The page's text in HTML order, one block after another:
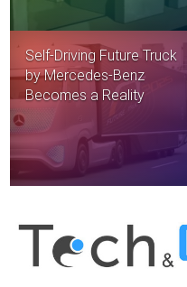
Self-Driving Future Truck
by Mercedes-Benz
Becomes a Reality